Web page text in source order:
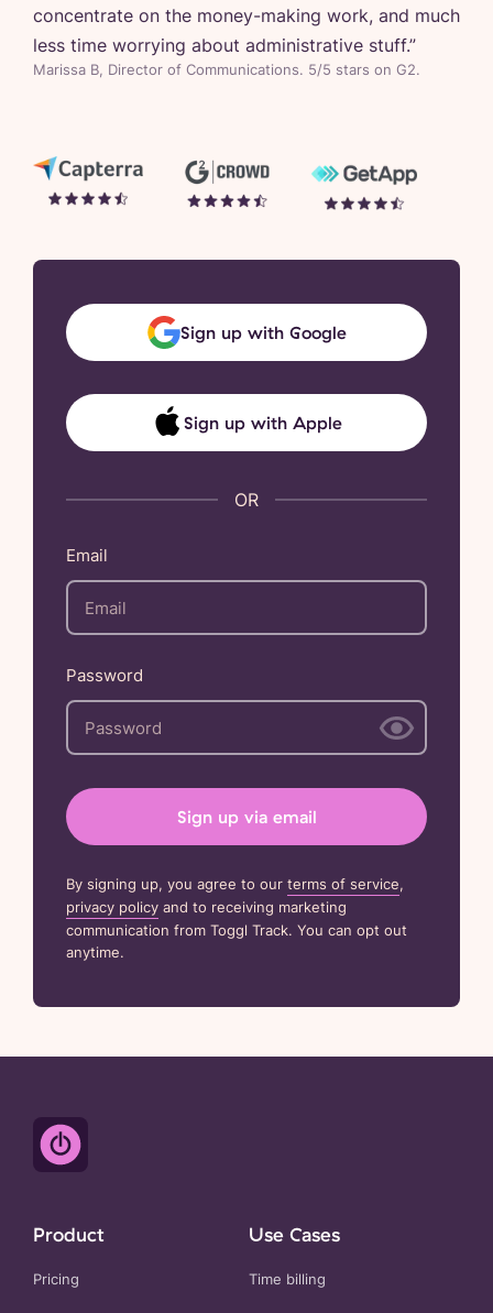
concentrate on the money-making work, and much
less time worrying about administrative stuff.”
Marissa B, Director of Communications. 5/5 stars on G2.
Sign up with Google
Sign up with Apple
Email
Password
Sign up via email
By signing up, you agree to our terms of service,
privacy policy and to receiving marketing
communication from Toggl Track. You can opt out
anytime.
Product
Pricing
Use Cases
Time billing